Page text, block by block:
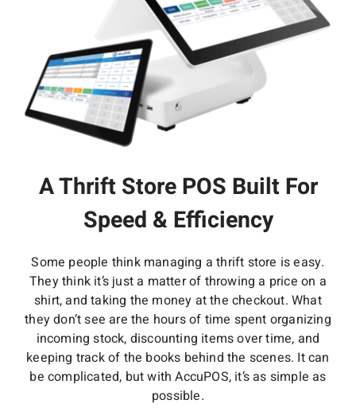
A Thrift Store POS Built For
Speed & Efficiency
Some people think managing a thrift store is easy.
They think it’s just a matter of throwing a price on a
shirt, and taking the money at the checkout. What
they don’t see are the hours of time spent organizing
incoming stock, discounting items over time, and
keeping track of the books behind the scenes. It can
be complicated, but with AccuPOS, it’s as simple as
possible.